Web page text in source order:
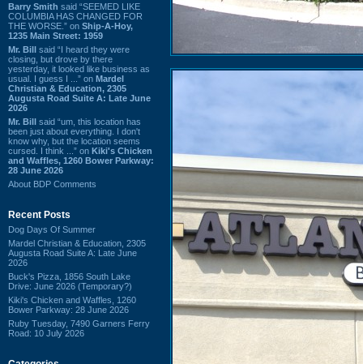
Barry Smith said “SEEMED LIKE
COLUMBIA HAS CHANGED FOR
THE WORSE.” on Ship-A-Hoy,
1235 Main Street: 1959
Mr. Bill said “I heard they were
closing, but drove by there
yesterday, it looked like business as
usual. I guess I ...” on Mardel
Christian & Education, 2305
Augusta Road Suite A: Late June
2026
Mr. Bill said “um, this location has
been just about everything. I don't
know why, but the location seems
cursed. I think ...” on Kiki's Chicken
and Waffles, 1260 Bower Parkway:
28 June 2026
About BDP Comments
Recent Posts
Dog Days Of Summer
Mardel Christian & Education, 2305
Augusta Road Suite A: Late June
2026
Buck's Pizza, 1856 South Lake
Drive: June 2026 (Temporary?)
Kiki's Chicken and Waffles, 1260
Bower Parkway: 28 June 2026
Ruby Tuesday, 7490 Garners Ferry
Road: 10 July 2026